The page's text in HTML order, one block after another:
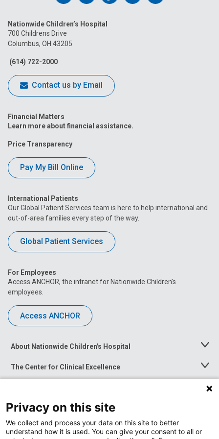
on
Facebook
on
on
Nationwide Children’s Hospital
700 Childrens Drive
Columbus, OH 43205
(614) 722-2000
Contact us by Email
Financial Matters
Learn more about financial assistance.
Price Transparency
Pay My Bill Online
International Patients
Our Global Patient Services team is here to help international and
out-of-area families every step of the way.
Global Patient Services
For Employees
Access ANCHOR, the intranet for Nationwide Children’s
employees.
Access ANCHOR
About Nationwide Children's Hospital
Toggle
The Center for Clinical Excellence
Toggle
Menu
Toggle
News at Nationwide Children's
Privacy on this site
We collect and process your data on this site to better
understand how it is used. You can give your consent to all or